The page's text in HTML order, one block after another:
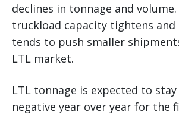
declines in tonnage and
truckload capacity tightens
tends to push smaller
LTL market.
LTL tonnage is expected to
negative year over year for the